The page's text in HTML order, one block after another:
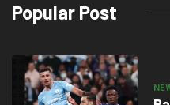
Popular Post